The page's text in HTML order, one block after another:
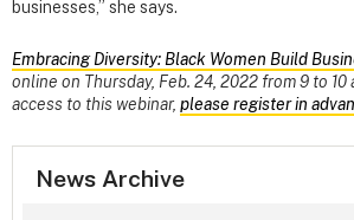
businesses,” she says.
Embracing Diversity: Black Women Build
online on Thursday, Feb. 24, 2022 from 9 to 10
access to this webinar, please register in
News Archive